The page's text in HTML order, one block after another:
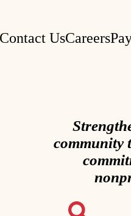
UsCareers
community